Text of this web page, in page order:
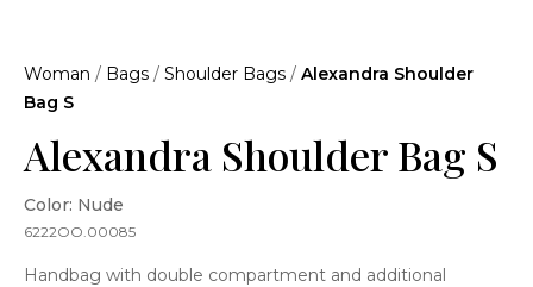
Woman / Bags / Shoulder Bags / Alexandra Shoulder
Bag S
Alexandra Shoulder Bag S
Color: Nude
6222OO.00085
Handbag with double compartment and additional